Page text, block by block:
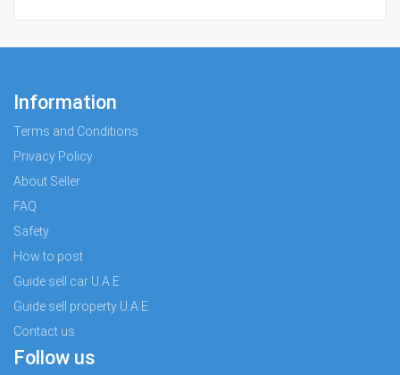
Information
Terms and Conditions
Privacy Policy
About Seller
FAQ
Safety
How to post
Guide sell car U.A.E.
Guide sell property U.A.E.
Contact us
Follow us